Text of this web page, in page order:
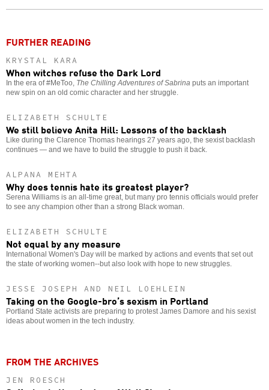
FURTHER READING
KRYSTAL KARA
When witches refuse the Dark Lord
In the era of #MeToo, The Chilling Adventures of Sabrina puts an important
new spin on an old comic character and her struggle.
ELIZABETH SCHULTE
We still believe Anita Hill: Lessons of the backlash
Like during the Clarence Thomas hearings 27 years ago, the sexist backlash
continues — and we have to build the struggle to push it back.
ALPANA MEHTA
Why does tennis hate its greatest player?
Serena Williams is an all-time great, but many pro tennis officials would prefer
to see any champion other than a strong Black woman.
ELIZABETH SCHULTE
Not equal by any measure
International Women's Day will be marked by actions and events that set out
the state of working women--but also look with hope to new struggles.
JESSE JOSEPH AND NEIL LOEHLEIN
Taking on the Google-bro’s sexism in Portland
Portland State activists are preparing to protest James Damore and his sexist
ideas about women in the tech industry.
FROM THE ARCHIVES
JEN ROESCH